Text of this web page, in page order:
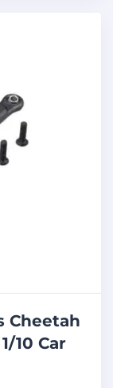
Cheetah
10 Car